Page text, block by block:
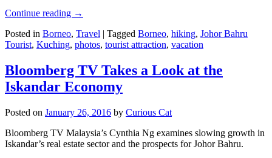
Continue reading →
Posted in Borneo, Travel | Tagged Borneo, hiking, Johor Bahru
Tourist, Kuching, photos, tourist attraction, vacation
Bloomberg TV Takes a Look at the
Iskandar Economy
Posted on January 26, 2016 by Curious Cat
Bloomberg TV Malaysia’s Cynthia Ng examines slowing growth in
Iskandar’s real estate sector and the prospects for Johor Bahru.